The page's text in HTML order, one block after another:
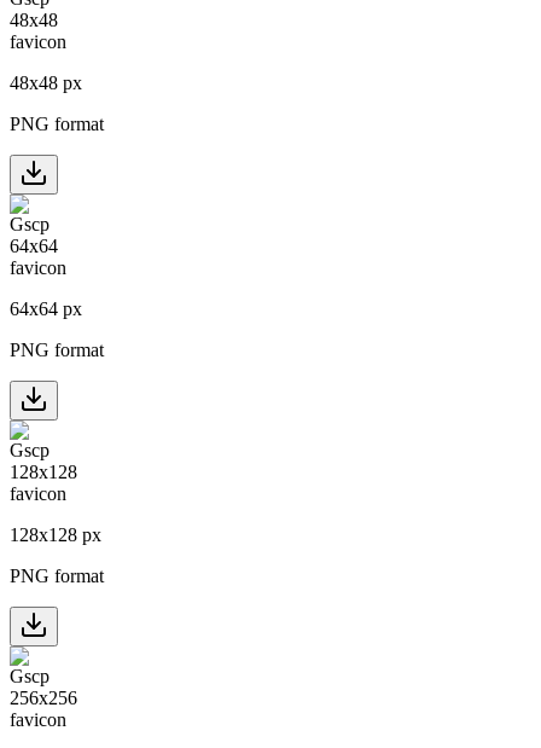
48x48 px
PNG format
64x64 px
PNG format
128x128 px
PNG format